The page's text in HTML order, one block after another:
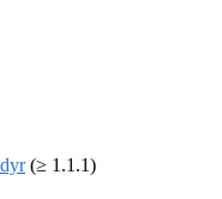
(≥ 1.1.1)